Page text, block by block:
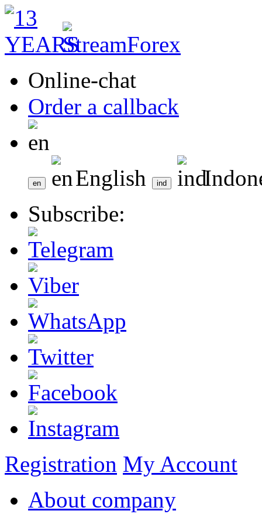
Online-chat
Order a callback
English
Subscribe:
Registration My Account
About company